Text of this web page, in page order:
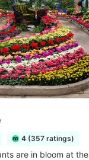
4 (357 ratings)
are in bloom at